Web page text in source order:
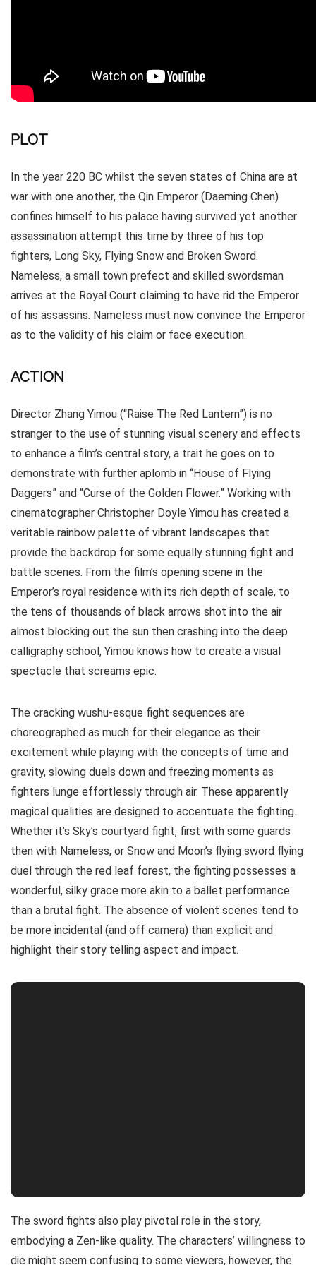
PLOT
In the year 220 BC whilst the seven states of China are at
war with one another, the Qin Emperor (Daeming Chen)
confines himself to his palace having survived yet another
assassination attempt this time by three of his top
fighters, Long Sky, Flying Snow and Broken Sword.
Nameless, a small town prefect and skilled swordsman
arrives at the Royal Court claiming to have rid the Emperor
of his assassins. Nameless must now convince the Emperor
as to the validity of his claim or face execution.
ACTION
Director Zhang Yimou (“Raise The Red Lantern”) is no
stranger to the use of stunning visual scenery and effects
to enhance a film’s central story, a trait he goes on to
demonstrate with further aplomb in “House of Flying
Daggers” and “Curse of the Golden Flower.” Working with
cinematographer Christopher Doyle Yimou has created a
veritable rainbow palette of vibrant landscapes that
provide the backdrop for some equally stunning fight and
battle scenes. From the film’s opening scene in the
Emperor’s royal residence with its rich depth of scale, to
the tens of thousands of black arrows shot into the air
almost blocking out the sun then crashing into the deep
calligraphy school, Yimou knows how to create a visual
spectacle that screams epic.
The cracking wushu-esque fight sequences are
choreographed as much for their elegance as their
excitement while playing with the concepts of time and
gravity, slowing duels down and freezing moments as
fighters lunge effortlessly through air. These apparently
magical qualities are designed to accentuate the fighting.
Whether it’s Sky’s courtyard fight, first with some guards
then with Nameless, or Snow and Moon’s flying sword flying
duel through the red leaf forest, the fighting possesses a
wonderful, silky grace more akin to a ballet performance
than a brutal fight. The absence of violent scenes tend to
be more incidental (and off camera) than explicit and
highlight their story telling aspect and impact.
The sword fights also play pivotal role in the story,
embodying a Zen-like quality. The characters’ willingness to
die might seem confusing to some viewers, however, the